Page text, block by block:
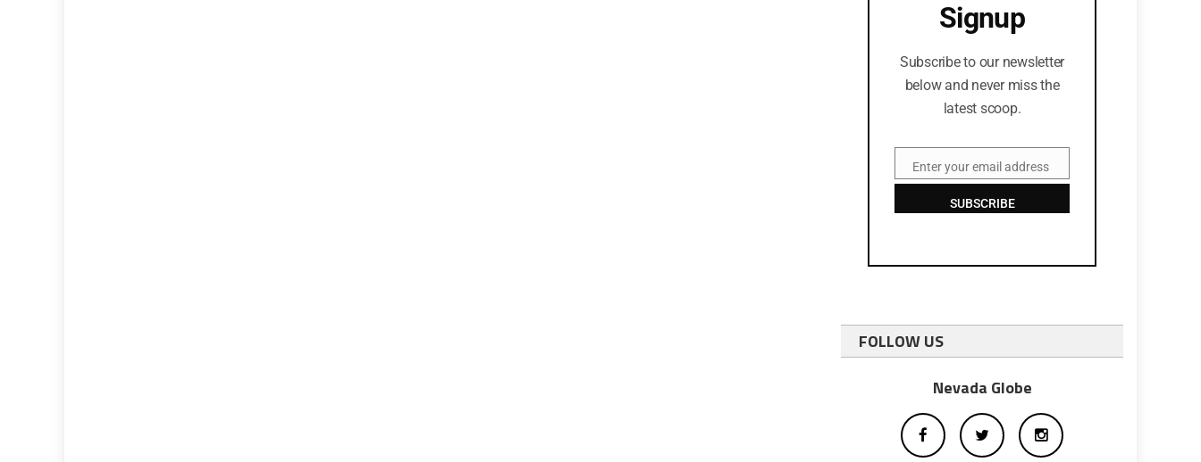
Signup
Subscribe to our newsletter
below and never miss the
latest scoop.
EmailEnter your email address
SUBSCRIBE
FOLLOW US
Nevada Globe